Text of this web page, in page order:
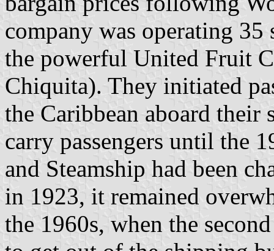
company was operating
the powerful United Fruit
Chiquita). They initiated
the Caribbean aboard
carry passengers until the
and Steamship had been
in 1923, it remained
the 1960s, when the